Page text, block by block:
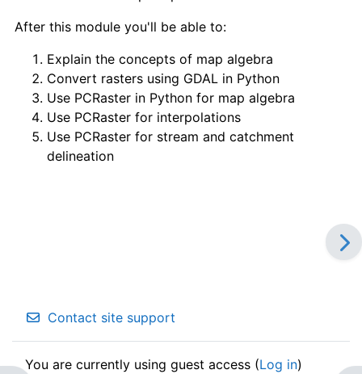
After this module you'll be able to:
Explain the concepts of map algebra
Convert rasters using GDAL in Python
Use PCRaster in Python for map algebra
Use PCRaster for interpolations
Use PCRaster for stream and catchment
delineation
Contact site support
You are currently using guest access (Log in)